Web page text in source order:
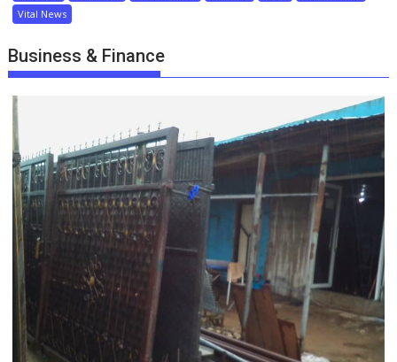
Vital News
Business & Finance